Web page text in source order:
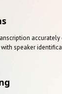
speaker